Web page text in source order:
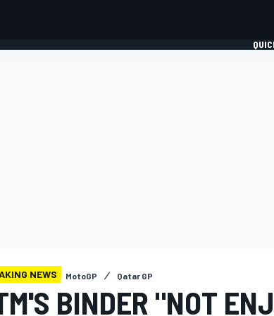
NEWS MotoGP Qatar GP
BINDER "NOT